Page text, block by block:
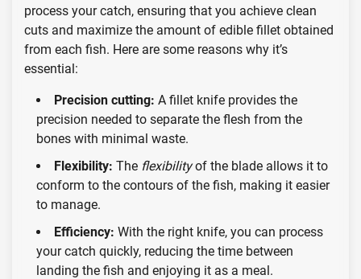
process your catch, ensuring that you achieve clean
cuts and maximize the amount of edible fillet obtained
from each fish. Here are some reasons why it’s
essential:
Precision cutting: A fillet knife provides the
precision needed to separate the flesh from the
bones with minimal waste.
Flexibility: The flexibilityof the blade allows it to
conform to the contours of the fish, making it easier
to manage.
Efficiency: With the right knife, you can process
your catch quickly, reducing the time between
landing the fish and enjoying it as a meal.